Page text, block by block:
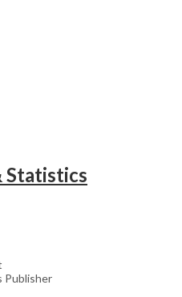
Statistics
Publisher